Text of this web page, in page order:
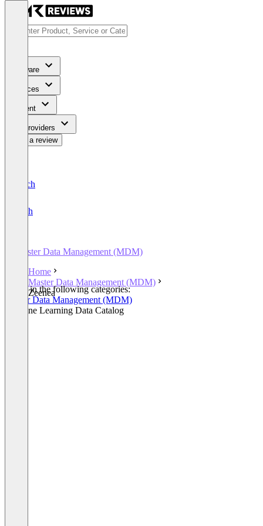
Software
Services
Content
For Providers
Write a review
Deutsch
English
Master Data Management (MDM)
Home
Master Data Management (MDM)
Zeenea
Listed in the following categories:
Master Data Management (MDM)
Machine Learning Data Catalog